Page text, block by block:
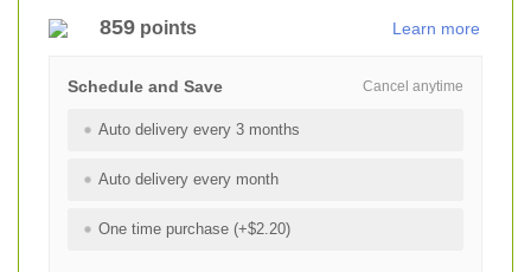
859 points Learn more
Cancel anytime
Schedule and Save
Auto delivery every 3 months
Auto delivery every month
One time purchase (+$2.20)